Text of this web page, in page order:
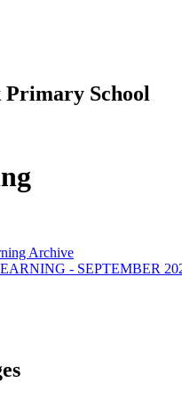
School
Archive
- SEPTEMBER